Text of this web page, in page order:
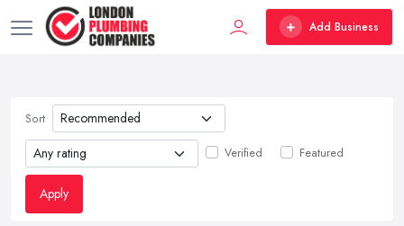
Add Business
Sort
Verified Featured
Apply